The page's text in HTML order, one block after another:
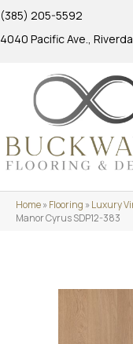
(385) 205-5592
4040 Pacific Ave.,
Home»Flooring »Luxury
Manor Cyrus SDP12-383